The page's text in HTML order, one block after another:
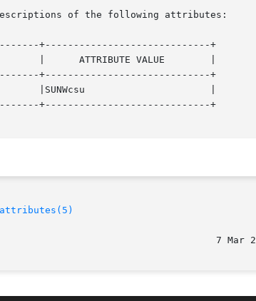
of the following attributes:
+-----------------------------+
+-----------------------------+
+-----------------------------+
attributes(5)